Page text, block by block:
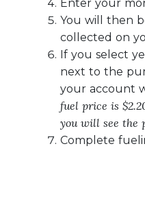
Enter your
You will then
collected on
If you select
next to the
your account
fuel price is
you will see the
Complete